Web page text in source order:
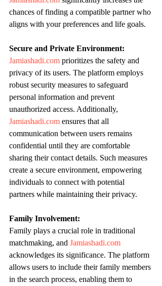
chances of finding a compatible partner who
aligns with your preferences and life goals.
Secure and Private Environment:
Jamiashadi.com prioritizes the safety and
privacy of its users. The platform employs
robust security measures to safeguard
personal information and prevent
unauthorized access. Additionally,
Jamiashadi.com ensures that all
communication between users remains
confidential until they are comfortable
sharing their contact details. Such measures
create a secure environment, empowering
individuals to connect with potential
partners while maintaining their privacy.
Family Involvement:
Family plays a crucial role in traditional
matchmaking, and Jamiashadi.com
acknowledges its significance. The platform
allows users to include their family members
in the search process, enabling them to